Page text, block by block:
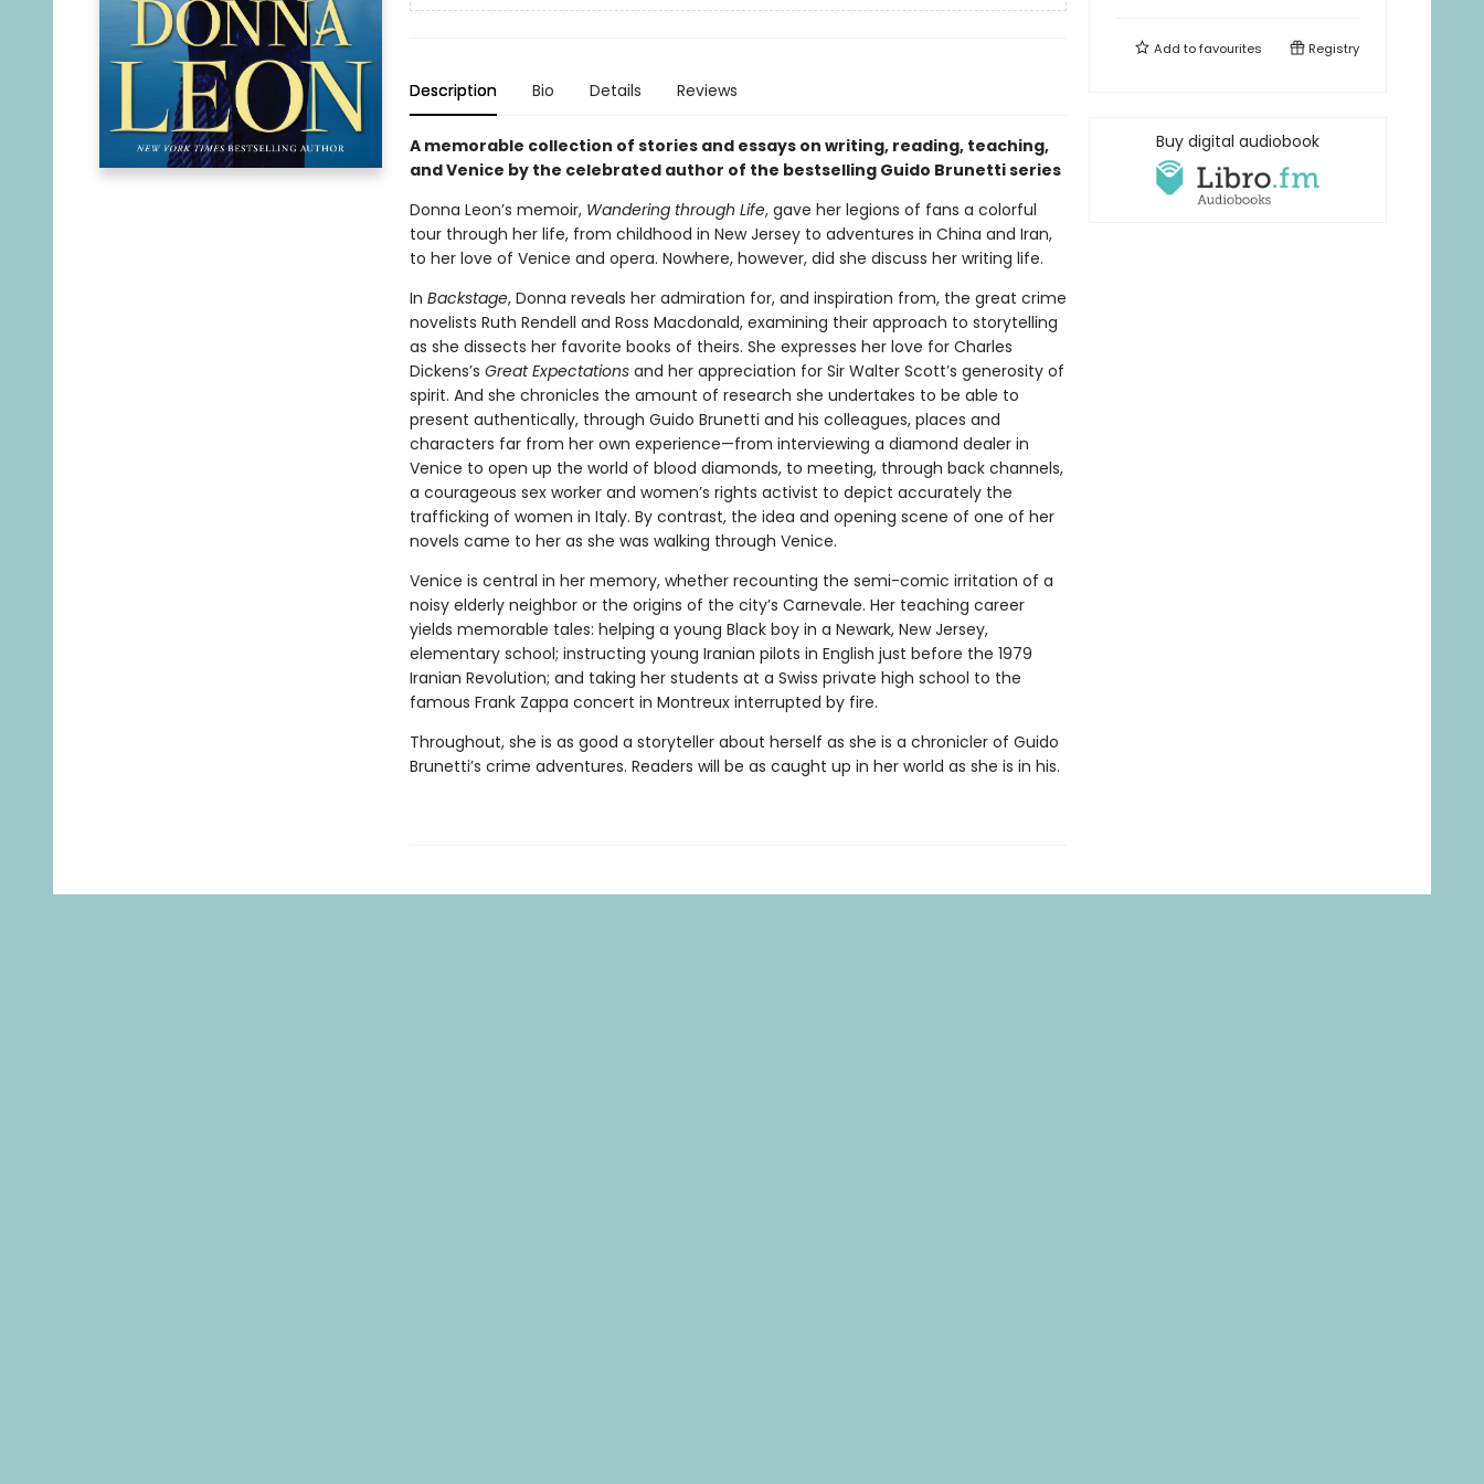
Description Bio Details Reviews
A memorable collection of stories and essays on writing, reading, teaching,
and Venice by the celebrated author of the bestselling Guido Brunetti series
Donna Leon’s memoir, Wandering through Life, gave her legions of fans a colorful
tour through her life, from childhood in New Jersey to adventures in China and Iran,
to her love of Venice and opera. Nowhere, however, did she discuss her writing life.
In Backstage, Donna reveals her admiration for, and inspiration from, the great crime
novelists Ruth Rendell and Ross Macdonald, examining their approach to storytelling
as she dissects her favorite books of theirs. She expresses her love for Charles
Dickens’s Great Expectations and her appreciation for Sir Walter Scott’s generosity of
spirit. And she chronicles the amount of research she undertakes to be able to
present authentically, through Guido Brunetti and his colleagues, places and
characters far from her own experience—from interviewing a diamond dealer in
Venice to open up the world of blood diamonds, to meeting, through back channels,
a courageous sex worker and women’s rights activist to depict accurately the
trafficking of women in Italy. By contrast, the idea and opening scene of one of her
novels came to her as she was walking through Venice.
Venice is central in her memory, whether recounting the semi-comic irritation of a
noisy elderly neighbor or the origins of the city’s Carnevale. Her teaching career
yields memorable tales: helping a young Black boy in a Newark, New Jersey,
elementary school; instructing young Iranian pilots in English just before the 1979
Iranian Revolution; and taking her students at a Swiss private high school to the
famous Frank Zappa concert in Montreux interrupted by fire.
Throughout, she is as good a storyteller about herself as she is a chronicler of Guido
Brunetti’s crime adventures. Readers will be as caught up in her world as she is in his.
Add tofavourites Registry
Buy digital audiobook